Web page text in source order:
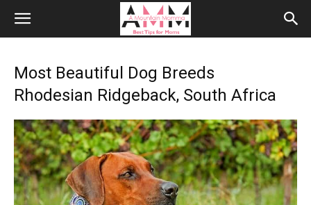
Most Beautiful Dog Breeds
Rhodesian Ridgeback, South Africa